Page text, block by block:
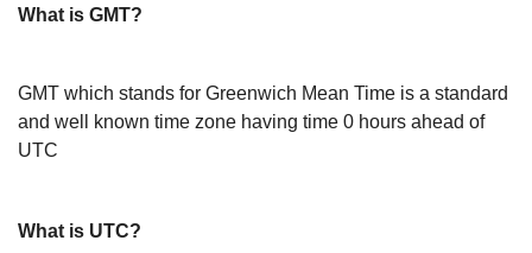
What is GMT?
GMT which stands for Greenwich Mean Time is a standard
and well known time zone having time 0 hours ahead of
UTC
What is UTC?